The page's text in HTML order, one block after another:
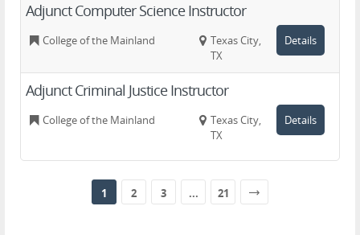
Adjunct Computer Science Instructor
College of the Mainland
Texas City,
TX
Details
Adjunct Criminal Justice Instructor
College of the Mainland
Texas City,
TX
Details
1 2 3 ... 21